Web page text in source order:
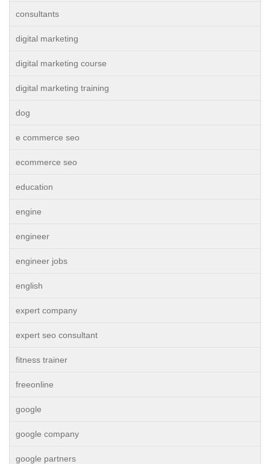
consultants
digital marketing
digital marketing course
digital marketing training
dog
e commerce seo
ecommerce seo
education
engine
engineer
engineer jobs
english
expert company
expert seo consultant
fitness trainer
freeonline
google
google company
google partners